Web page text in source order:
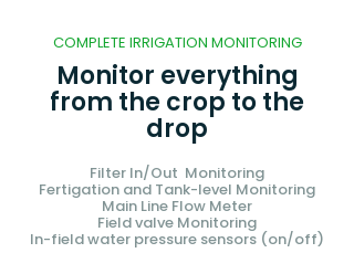
COMPLETE IRRIGATION MONITORING
Monitor everything
from the crop to the
drop
Filter In/Out Monitoring
Fertigation and Tank-level Monitoring
Main Line Flow Meter
Field valve Monitoring
In-field water pressure sensors (on/off)